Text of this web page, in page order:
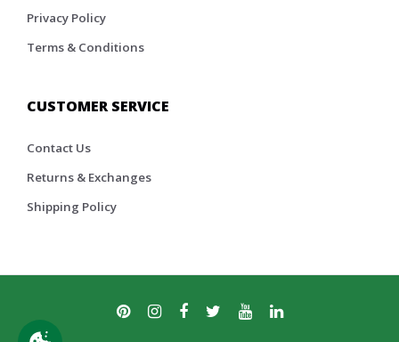
Privacy Policy
Terms & Conditions
CUSTOMER SERVICE
Contact Us
Returns & Exchanges
Shipping Policy